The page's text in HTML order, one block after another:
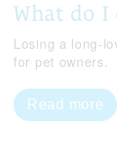
What do I
Losing a long-
for pet owners.
Read more